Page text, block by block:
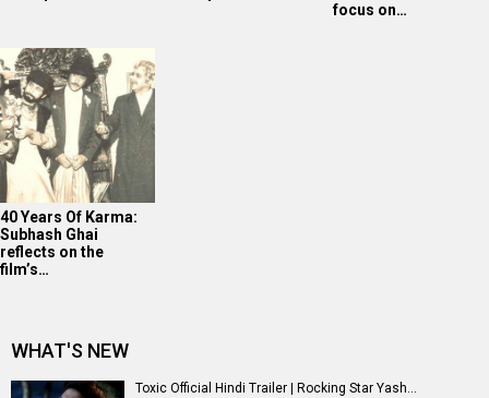
focus on…
40 Years Of Karma:
Subhash Ghai
reflects on the
film’s…
WHAT'S NEW
Toxic Official Hindi Trailer | Rocking Star Yash...